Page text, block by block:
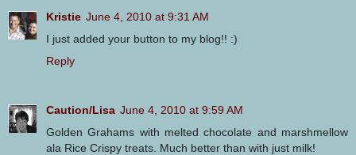
Kristie June 4, 2010 at 9:31 AM
I just added your button to my blog!! :)
Reply
Caution/Lisa June 4, 2010 at 9:59 AM
Golden Grahams with melted chocolate and marshmellow
ala Rice Crispy treats. Much better than with just milk!